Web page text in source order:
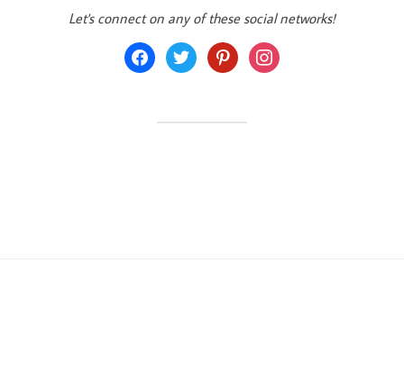
Let's connect on any of these social networks!
facebooktwitter pinterestinstagram